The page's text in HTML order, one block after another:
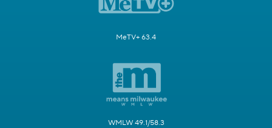
MeTV+ 63.4
WMLW 49.1/58.3